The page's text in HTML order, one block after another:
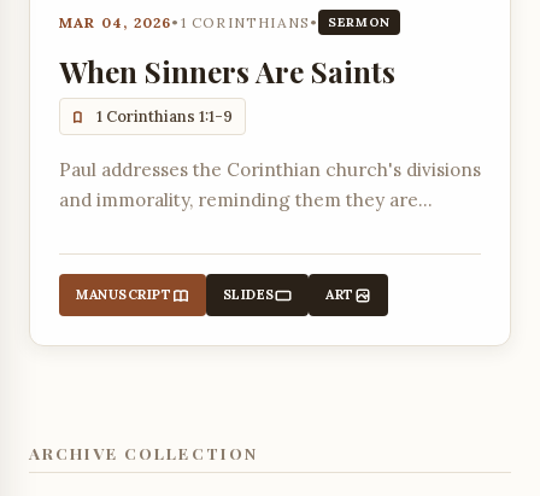
MAR 04, 2026• 1 CORINTHIANS • SERMON
When Sinners Are Saints
1 Corinthians 1:1-9
Paul addresses the Corinthian church's divisions
and immorality, reminding them they are
grace.
MANUSCRIPT SLIDES ART
ARCHIVE COLLECTION